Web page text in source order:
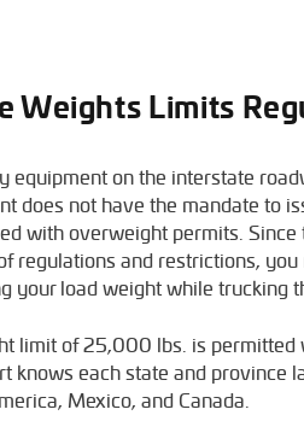
Weights Limits
equipment on the interstate
does not have the mandate to
with overweight permits.
regulations and restrictions,
your load weight while trucking
limit of 25,000 lbs. is
knows each state and province
Mexico, and Canada.